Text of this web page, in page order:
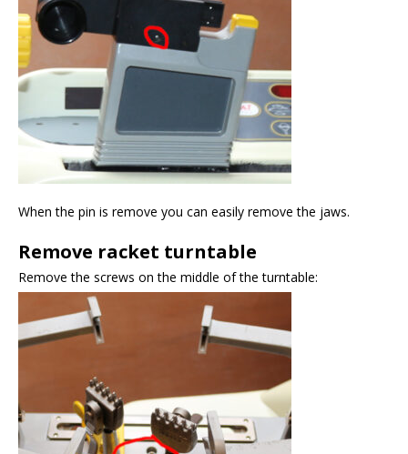
When the pin is remove you can easily remove the jaws.
Remove racket turntable
Remove the screws on the middle of the turntable: